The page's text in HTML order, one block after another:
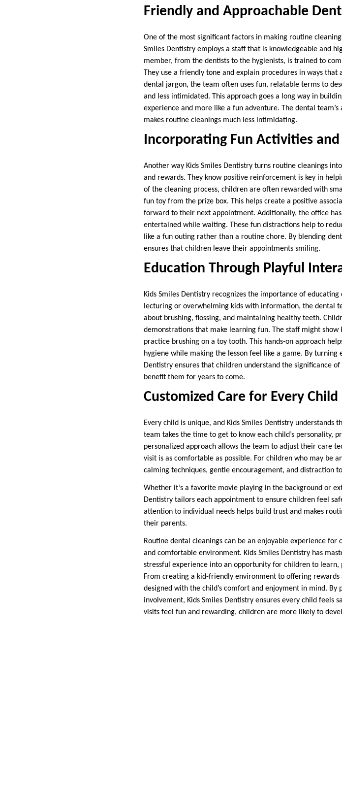
Friendly and Approachable
One of the most significant factors in making routine
Smiles Dentistry employs a staff that is knowledgeable and
member, from the dentists to the hygienists, is trained to
They use a friendly tone and explain procedures in ways
dental jargon, the team often uses fun, relatable terms to
and less intimidated. This approach goes a long way in
experience and more like a fun adventure. The dental
makes routine cleanings much less intimidating.
Incorporating Fun Activities and
Another way Kids Smiles Dentistry turns routine cleanings
and rewards. They know positive reinforcement is key in
of the cleaning process, children are often rewarded with
fun toy from the prize box. This helps create a positive
forward to their next appointment. Additionally, the office
entertained while waiting. These fun distractions help to
like a fun outing rather than a routine chore. By blending
ensures that children leave their appointments smiling.
Education Through Playful
Kids Smiles Dentistry recognizes the importance of
lecturing or overwhelming kids with information, the dental
about brushing, flossing, and maintaining healthy teeth.
demonstrations that make learning fun. The staff might
practice brushing on a toy tooth. This hands-on approach
hygiene while making the lesson feel like a game. By
Dentistry ensures that children understand the significance
benefit them for years to come.
Customized Care for Every Child
Every child is unique, and Kids Smiles Dentistry understands
team takes the time to get to know each child’s personality,
personalized approach allows the team to adjust their care
visit is as comfortable as possible. For children who may be
calming techniques, gentle encouragement, and distraction
Whether it’s a favorite movie playing in the background or
Dentistry tailors each appointment to ensure children feel
attention to individual needs helps build trust and makes
their parents.
Routine dental cleanings can be an enjoyable experience
and comfortable environment. Kids Smiles Dentistry has
stressful experience into an opportunity for children to
From creating a kid-friendly environment to offering
designed with the child’s comfort and enjoyment in mind.
involvement, Kids Smiles Dentistry ensures every child feels
visits feel fun and rewarding, children are more likely to